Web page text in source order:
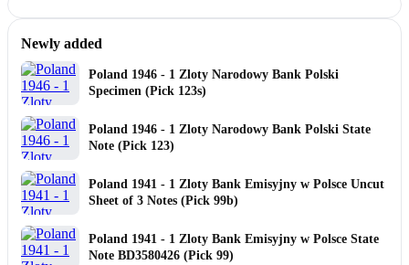
Newly added
Poland 1946 - 1 Zloty Narodowy Bank Polski
Specimen (Pick 123s)
Poland 1946 - 1 Zloty Narodowy Bank Polski State
Note (Pick 123)
Poland 1941 - 1 Zloty Bank Emisyjny w Polsce Uncut
Sheet of 3 Notes (Pick 99b)
Poland 1941 - 1 Zloty Bank Emisyjny w Polsce State
Note BD3580426 (Pick 99)